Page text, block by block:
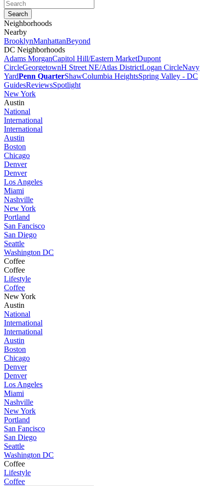
Neighborhoods
Nearby
BrooklynManhattanBeyond
DC Neighborhoods
Adams MorganCapitol Hill/Eastern MarketDupont
CircleGeorgetownH Street NE/Atlas DistrictLogan CircleNavy
YardPenn QuarterShawColumbia HeightsSpring Valley - DC
GuidesReviewsSpotlight
New York
Austin
National
International
International
Austin
Boston
Chicago
Denver
Denver
Los Angeles
Miami
Nashville
New York
Portland
San Fancisco
San Diego
Seattle
Washington DC
Coffee
Coffee
Lifestyle
Coffee
New York
Austin
National
International
International
Austin
Boston
Chicago
Denver
Denver
Los Angeles
Miami
Nashville
New York
Portland
San Fancisco
San Diego
Seattle
Washington DC
Coffee
Lifestyle
Coffee